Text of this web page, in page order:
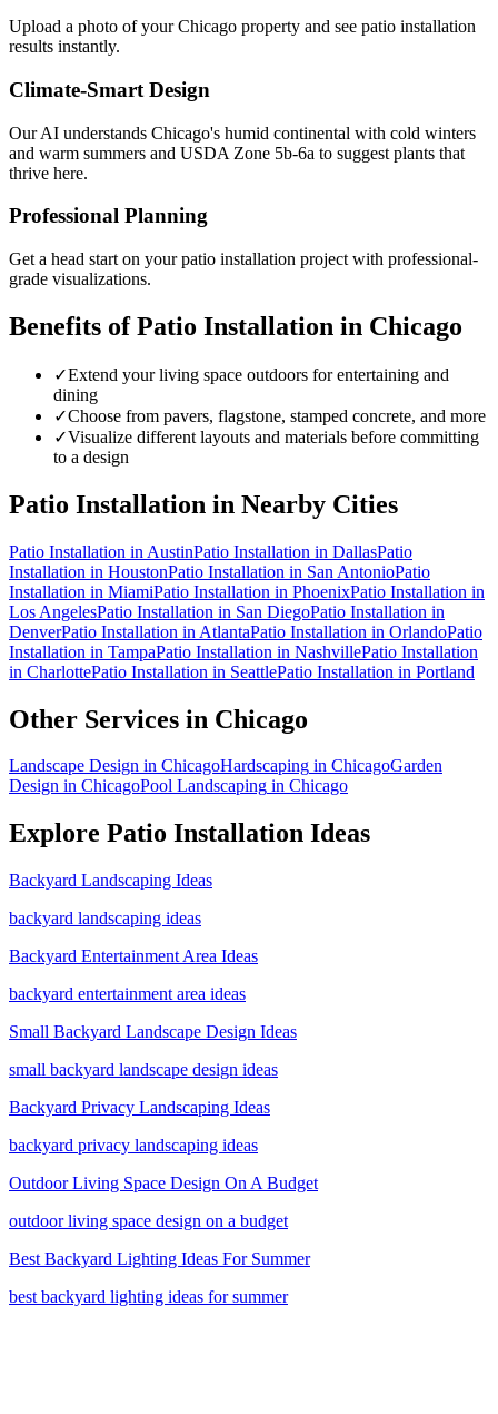
Upload a photo of yourChicago property and see patio installation
results instantly.
Climate-Smart Design
Our AI understands Chicago's humid continental with cold winters
and warm summers and USDA Zone 5b-6a to suggest plants that
thrive here.
Professional Planning
Get a head start on yourpatio installation project with professional-
grade visualizations.
Benefits ofPatio Installation in Chicago
✓Extend your living space outdoors for entertaining and
dining
✓Choose from pavers, flagstone, stamped concrete, and more
✓Visualize different layouts and materials before committing
to a design
Patio Installation in Nearby Cities
Patio Installation in AustinPatio Installation in DallasPatio
Installation in HoustonPatio Installation in San AntonioPatio
Installation in MiamiPatio Installation in PhoenixPatio Installation in
Los AngelesPatio Installation in San DiegoPatio Installation in
DenverPatio Installation in AtlantaPatio Installation in OrlandoPatio
Installation in TampaPatio Installation in NashvillePatio Installation
in CharlottePatio Installation in SeattlePatio Installation in Portland
Other Services in Chicago
Landscape Design in ChicagoHardscaping in ChicagoGarden
Design in ChicagoPool Landscaping in Chicago
Explore Patio Installation Ideas
Backyard Landscaping Ideas
backyard landscaping ideas
Backyard Entertainment Area Ideas
backyard entertainment area ideas
Small Backyard Landscape Design Ideas
small backyard landscape design ideas
Backyard Privacy Landscaping Ideas
backyard privacy landscaping ideas
Outdoor Living Space Design On A Budget
outdoor living space design on a budget
Best Backyard Lighting Ideas For Summer
best backyard lighting ideas for summer